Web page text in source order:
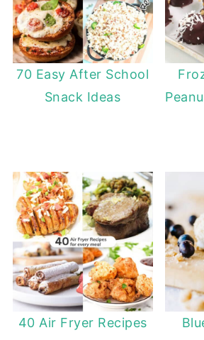
70 Easy After School
Snack Ideas
40 Air Fryer Recipes